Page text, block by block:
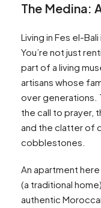
The Medina:
Living in Fes el-
You’re not just
part of a living
artisans whose
over generations.
the call to prayer,
and the clatter of
cobblestones.
An apartment
(a traditional
authentic